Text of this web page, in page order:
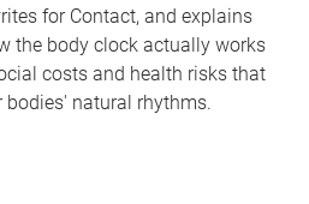
for Contact, and explains
the body clock actually works
costs and health risks that
natural rhythms.